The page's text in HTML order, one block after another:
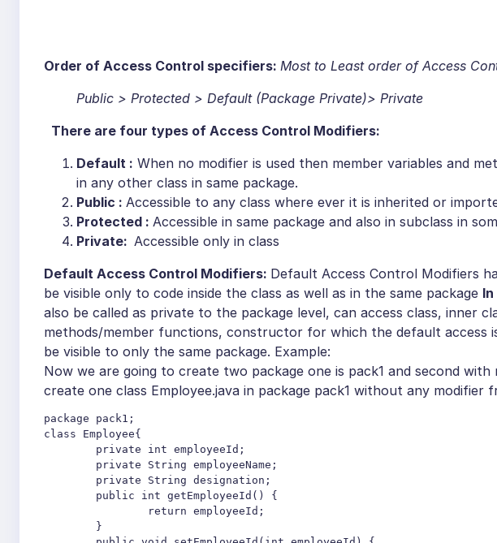
Order of Access Control specifiers: Most to Least order of Access
Public > Protected > Default (Package Private)> Private
There are four types of Access Control Modifiers:
Default : When no modifier is used then member variables and
in any other class in same package.
Public : Accessible to any class where ever it is inherited or
Protected : Accessible in same package and also in subclass in
Private: Accessible only in class
Default Access Control Modifiers: Default Access Control Modifiers
be visible only to code inside the class as well as in the same package
also be called as private to the package level, can access class, inner
methods/member functions, constructor for which the default access
be visible to only the same package. Example:
Now we are going to create two package one is pack1 and second
create one class Employee.java in package pack1 without any
package pack1;
class Employee{